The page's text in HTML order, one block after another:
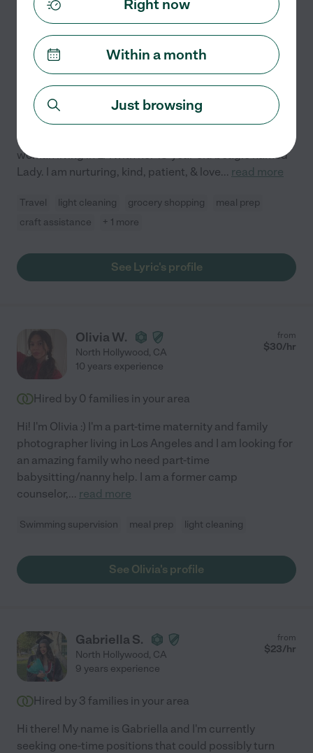
50
3 years experience
Hired by
Creative & Kind Professional Looking To Assist A
Great Home
I am a creative professional producer & director who is
seeking alternative work as a nanny. I am a single
woman living in LA with her 13-year-old beagle named
Lady. I am nurturing, kind, patient, & love... read more
Travel light cleaning grocery shopping
meal prep
craft assistance
+ 1 more
See Lyric's profile
Olivia W.
North Hollywood, CA
from
$30/hr
10 years experience
Hired by 0 families in your area
Hi! I'm Olivia :) I'm a part-time maternity and family
photographer living in Los Angeles and I am looking for
an amazing family who need part-time
babysitting/nanny help. I am a former camp
counselor,... read more
Swimming supervision meal prep light cleaning
See Olivia's profile
Gabriella S.
North Hollywood, CA
from
$23/hr
9 years experience
Hired by 3 families in your area
Hi there! My name is Gabriella and I'm currently
seeking one-time positions that could possibly turn
Right now
Within a month
Just browsing